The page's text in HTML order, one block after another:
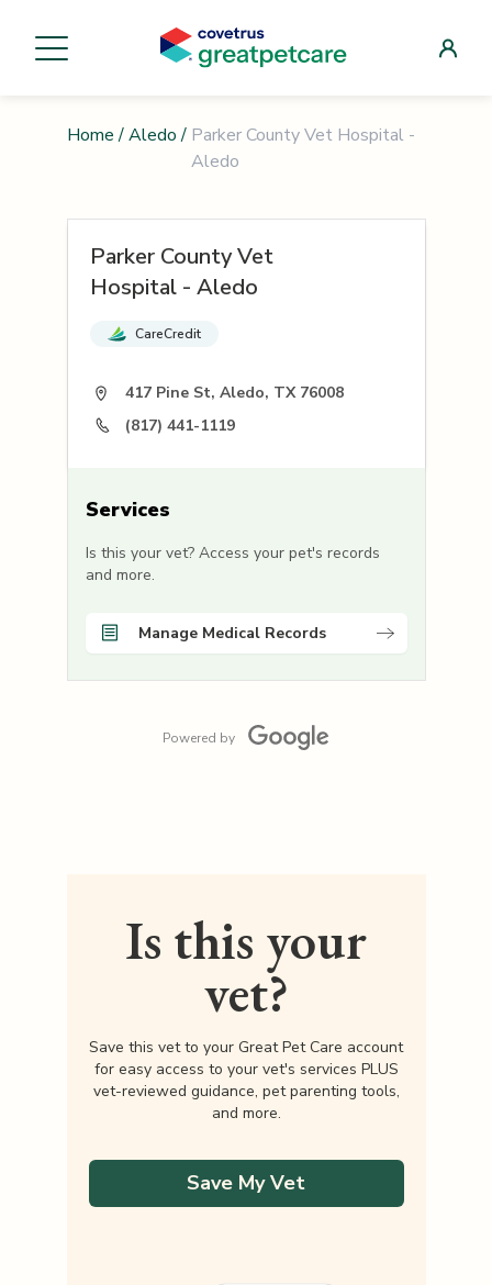
Home / Aledo / Parker County Vet Hospital -
Aledo
Parker County Vet
Hospital - Aledo
CareCredit
417 Pine St, Aledo, TX 76008
(817) 441-1119
Services
Is this your vet? Access your pet's records
and more.
Manage Medical Records
Powered by
Is this your
vet?
Save this vet to your Great Pet Care account
for easy access to your vet's services PLUS
vet-reviewed guidance, pet parenting tools,
and more.
Save My Vet